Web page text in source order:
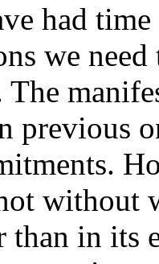
had
we
previous
without
than in its